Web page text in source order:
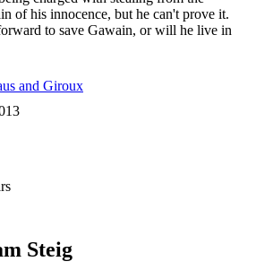
of his innocence, but he can't prove it.
to save Gawain, or will he live in
and Giroux
Steig